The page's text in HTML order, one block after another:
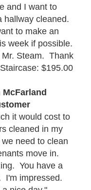
and I want to
hallway cleaned.
to make an
week if possible.
Steam. Thank
$195.00
McFarland
it would cost to
cleaned in my
need to clean
move in.
You have a
I'm impressed.